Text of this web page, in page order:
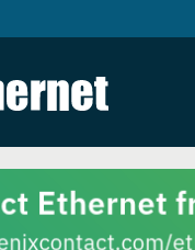
Blog